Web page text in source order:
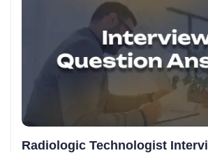
Radiologic Technologist